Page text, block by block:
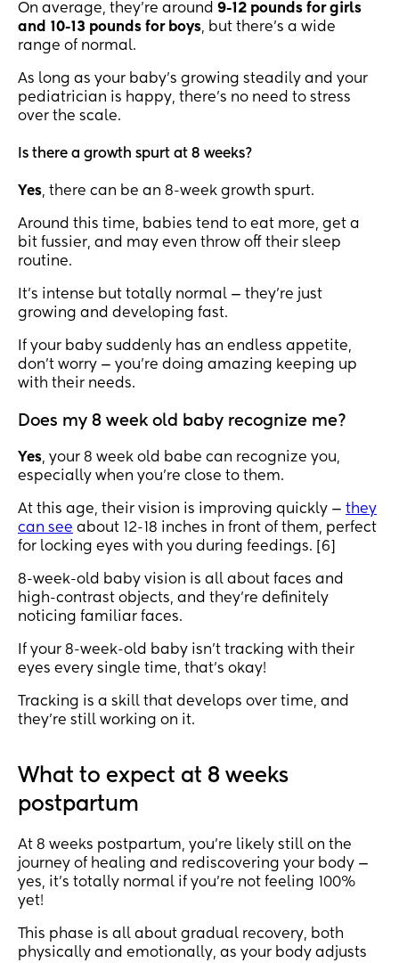
On average, they’re around 9-12 pounds for girls
and 10-13 pounds for boys, but there’s a wide
range of normal.
As long as your baby’s growing steadily and your
pediatrician is happy, there’s no need to stress
over the scale.
Is there a growth spurt at 8 weeks?
Yes, there can be an 8-week growth spurt.
Around this time, babies tend to eat more, get a
bit fussier, and may even throw off their sleep
routine.
It’s intense but totally normal — they’re just
growing and developing fast.
If your baby suddenly has an endless appetite,
don’t worry — you’re doing amazing keeping up
with their needs.
Does my 8 week old baby recognize me?
Yes, your 8 week old babe can recognize you,
especially when you’re close to them.
At this age, their vision is improving quickly — they
can see about 12-18 inches in front of them, perfect
for locking eyes with you during feedings. [6]
8-week-old baby vision is all about faces and
high-contrast objects, and they’re definitely
noticing familiar faces.
If your 8-week-old baby isn’t tracking with their
eyes every single time, that’s okay!
Tracking is a skill that develops over time, and
they’re still working on it.
What to expect at 8 weeks
postpartum
At 8 weeks postpartum, you’re likely still on the
journey of healing and rediscovering your body —
yes, it’s totally normal if you’re not feeling 100%
yet!
This phase is all about gradual recovery, both
physically and emotionally, as your body adjusts